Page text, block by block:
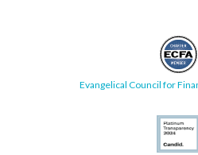
Evangelical Council for